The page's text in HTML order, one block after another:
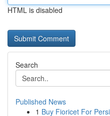
HTML is disabled
Search
Published News
1 Buy Fioricet For